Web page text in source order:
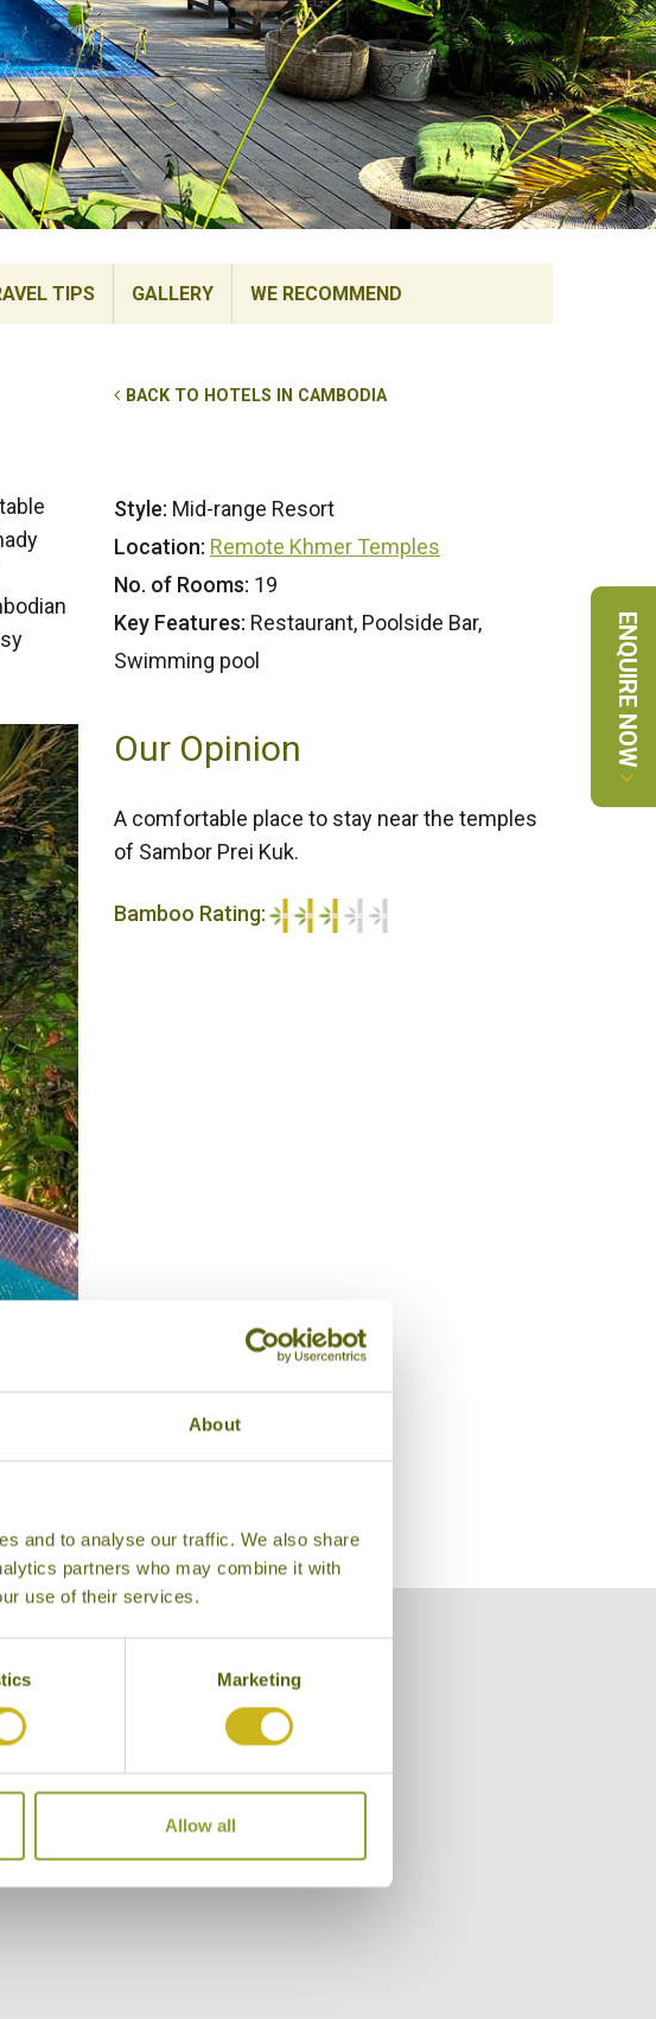
About
and to analyse our traffic. We also share
partners who may combine it with
use of their services.
Marketing
Allow all
ENQUIRE NOW
TIPS GALLERY WE RECOMMEND
BACK TO HOTELS IN CAMBODIA
Style: Mid-range Resort
Location: Remote Khmer Temples
No. of Rooms: 19
Key Features: Restaurant, Poolside Bar,
Swimming pool
Our Opinion
A comfortable place to stay near the temples
of Sambor Prei Kuk.
Bamboo Rating: